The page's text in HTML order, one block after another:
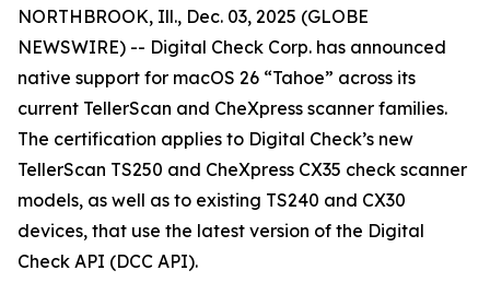
NORTHBROOK, Ill., Dec. 03, 2025 (GLOBE
NEWSWIRE) -- Digital Check Corp. has announced
native support for macOS 26 “Tahoe” across its
current TellerScan and CheXpress scanner families.
The certification applies to Digital Check’s new
TellerScan TS250 and CheXpress CX35 check scanner
models, as well as to existing TS240 and CX30
devices, that use the latest version of the Digital
Check API (DCC API).